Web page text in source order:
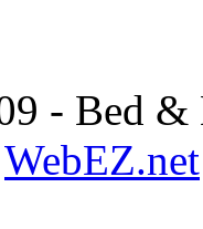
- Bed &
WebEZ.net